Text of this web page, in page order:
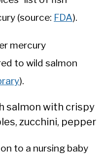
(source: FDA).
mercury
to wild salmon
).
to a nursing baby